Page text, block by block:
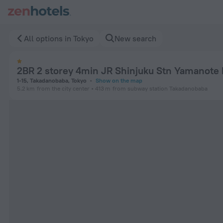
All options in Tokyo New search
2BR 2 storey 4min JR Shinjuku Stn Yamanote
1-15, Takadanobaba, Tokyo
Show on the map
5.2 km from the city center 413 m from subway station Takadanobaba
2BR 2 storey 4min JR Shinjuku Stn Yamanote B10 in Tokyo —